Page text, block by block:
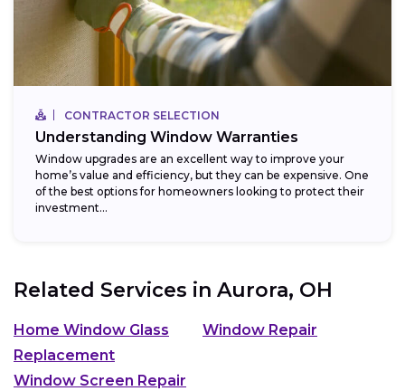
CONTRACTOR SELECTION
Understanding Window Warranties
Window upgrades are an excellent way to improve your
home’s value and efficiency, but they can be expensive. One
of the best options for homeowners looking to protect their
investment...
Related Services in Aurora, OH
Home Window Glass
Replacement
Window Repair
Window Screen Repair